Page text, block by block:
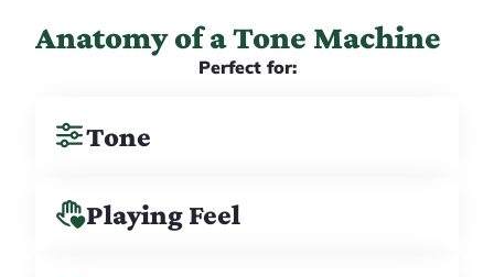
Anatomy of a Tone Machine
Perfect for:
Tone
Playing Feel